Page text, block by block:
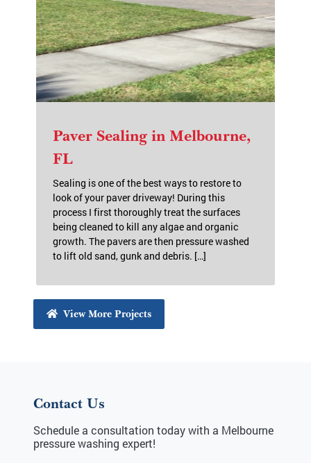
Paver Sealing in Melbourne,
FL
Sealing is one of the best ways to restore to
look of your paver driveway! During this
process I first thoroughly treat the surfaces
being cleaned to kill any algae and organic
growth. The pavers are then pressure washed
to lift old sand, gunk and debris. […]
View More Projects
Contact Us
Schedule a consultation today with a Melbourne
pressure washing expert!